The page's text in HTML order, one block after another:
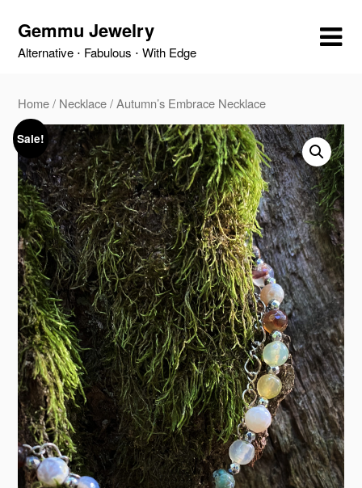
content
Gemmu Jewelry
Alternative ⋅ Fabulous ⋅ With Edge
Home/ Necklace/ Autumn’s Embrace Necklace
Sale!